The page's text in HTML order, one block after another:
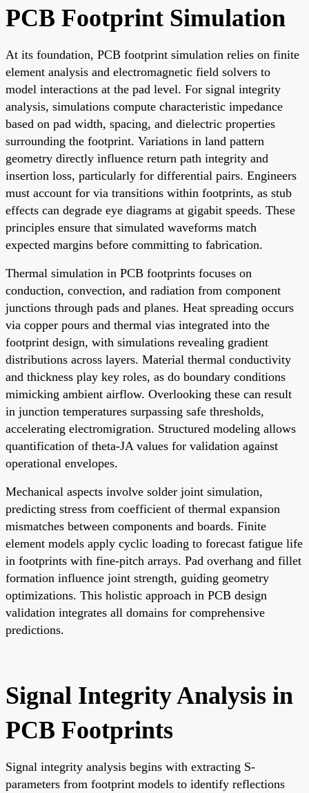
PCB Footprint Simulation
At its foundation, PCB footprint simulation relies on finite
element analysis and electromagnetic field solvers to
model interactions at the pad level. For signal integrity
analysis, simulations compute characteristic impedance
based on pad width, spacing, and dielectric properties
surrounding the footprint. Variations in land pattern
geometry directly influence return path integrity and
insertion loss, particularly for differential pairs. Engineers
must account for via transitions within footprints, as stub
effects can degrade eye diagrams at gigabit speeds. These
principles ensure that simulated waveforms match
expected margins before committing to fabrication.
Thermal simulation in PCB footprints focuses on
conduction, convection, and radiation from component
junctions through pads and planes. Heat spreading occurs
via copper pours and thermal vias integrated into the
footprint design, with simulations revealing gradient
distributions across layers. Material thermal conductivity
and thickness play key roles, as do boundary conditions
mimicking ambient airflow. Overlooking these can result
in junction temperatures surpassing safe thresholds,
accelerating electromigration. Structured modeling allows
quantification of theta-JA values for validation against
operational envelopes.
Mechanical aspects involve solder joint simulation,
predicting stress from coefficient of thermal expansion
mismatches between components and boards. Finite
element models apply cyclic loading to forecast fatigue life
in footprints with fine-pitch arrays. Pad overhang and fillet
formation influence joint strength, guiding geometry
optimizations. This holistic approach in PCB design
validation integrates all domains for comprehensive
predictions.
Signal Integrity Analysis in
PCB Footprints
Signal integrity analysis begins with extracting S-
parameters from footprint models to identify reflections